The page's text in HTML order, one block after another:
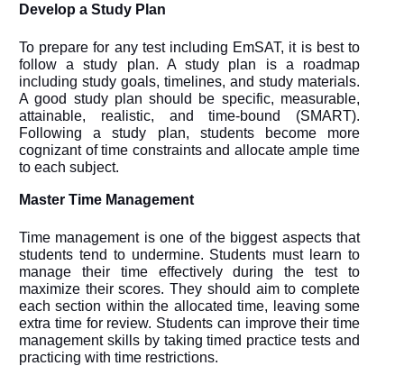
Develop a Study Plan
To prepare for any test including EmSAT, it is best to
follow a study plan. A study plan is a roadmap
including study goals, timelines, and study materials.
A good study plan should be specific, measurable,
attainable, realistic, and time-bound (SMART).
Following a study plan, students become more
cognizant of time constraints and allocate ample time
to each subject.
Master Time Management
Time management is one of the biggest aspects that
students tend to undermine. Students must learn to
manage their time effectively during the test to
maximize their scores. They should aim to complete
each section within the allocated time, leaving some
extra time for review. Students can improve their time
management skills by taking timed practice tests and
practicing with time restrictions.